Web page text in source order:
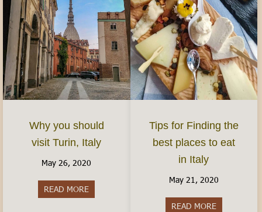
Why you should
visit Turin, Italy
May 26, 2020
READ MORE
Tips for Finding the
best places to eat
in Italy
May 21, 2020
READ MOREabout Tips